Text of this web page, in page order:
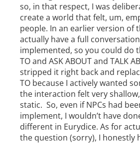
so, in that respect, I was
create a world that felt, um,
people. In an earlier version of
actually have a full
implemented, so you could do
TO and ASK ABOUT and TALK
stripped it right back and
TO because I actively wanted
the interaction felt very
static. So, even if NPCs had
implement, I wouldn’t have
different in Eurydice. As for
the question (sorry), I honestly